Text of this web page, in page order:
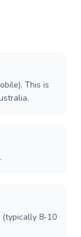
This is
(typically 8-10